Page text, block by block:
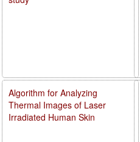
Algorithm for Analyzing
Thermal Images of Laser
Irradiated Human Skin